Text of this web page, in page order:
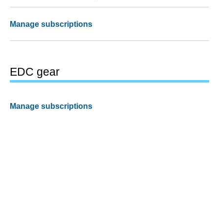
Manage subscriptions
EDC gear
Manage subscriptions